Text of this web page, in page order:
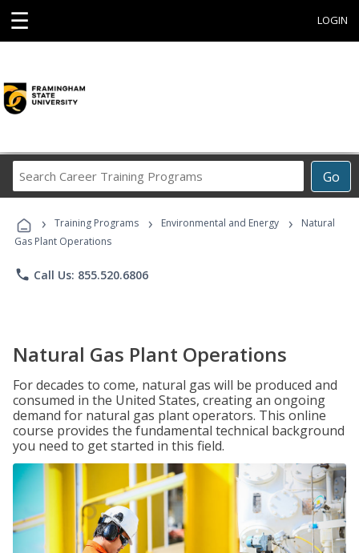
☰ LOGIN
Go
Career
Programs
› Training Programs › Environmental and Energy ›
Natural
Gas Plant Operations
phone Call Us: 855.520.6806
Natural Gas Plant Operations
For decades to come, natural gas will be produced and
consumed in the United States, creating an ongoing
demand for natural gas plant operators. This online
course provides the fundamental technical background
you need to get started in this field.